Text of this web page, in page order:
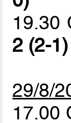
19.30
2 (2-1)
29/8/
17.00